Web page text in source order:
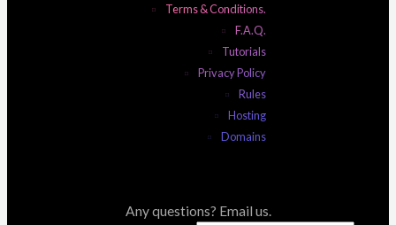
Terms & Conditions.
F.A.Q.
Tutorials
Privacy Policy
Rules
Hosting
Domains
Any questions? Email us.